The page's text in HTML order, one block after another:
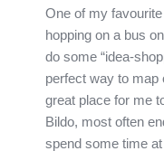
One of my
hopping on a bus
do some “idea-
perfect way to map
great place for me
Bildo, most often
spend some time